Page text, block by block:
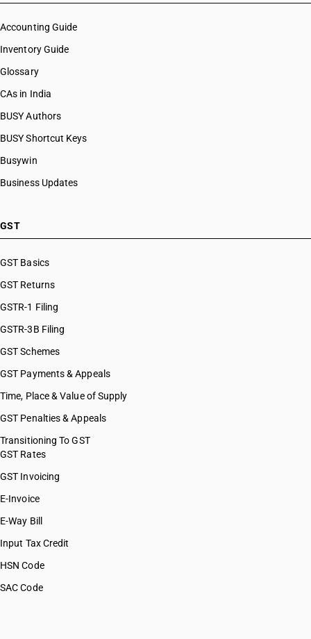
Accounting Guide
Inventory Guide
Glossary
CAs in India
BUSY Authors
BUSY Shortcut Keys
Busywin
Business Updates
GST
GST Basics
GST Returns
GSTR-1 Filing
GSTR-3B Filing
GST Schemes
GST Payments & Appeals
Time, Place & Value of Supply
GST Penalties & Appeals
Transitioning To GST
GST Rates
GST Invoicing
E-Invoice
E-Way Bill
Input Tax Credit
HSN Code
SAC Code